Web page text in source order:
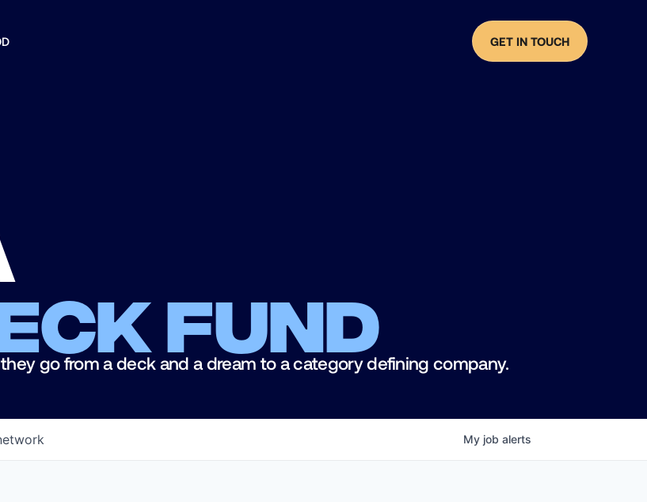
GET IN TOUCH
fund
go from a deck and a dream to a category defining company.
My job alerts